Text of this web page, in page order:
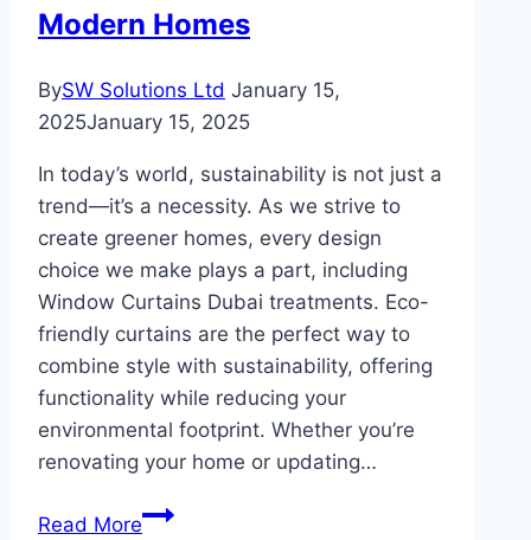
Modern Homes
BySW Solutions Ltd January 15,
2025January 15, 2025
In today’s world, sustainability is not just a
trend—it’s a necessity. As we strive to
create greener homes, every design
choice we make plays a part, including
Window Curtains Dubai treatments. Eco-
friendly curtains are the perfect way to
combine style with sustainability, offering
functionality while reducing your
environmental footprint. Whether you’re
renovating your home or updating…
Read MoreEco-